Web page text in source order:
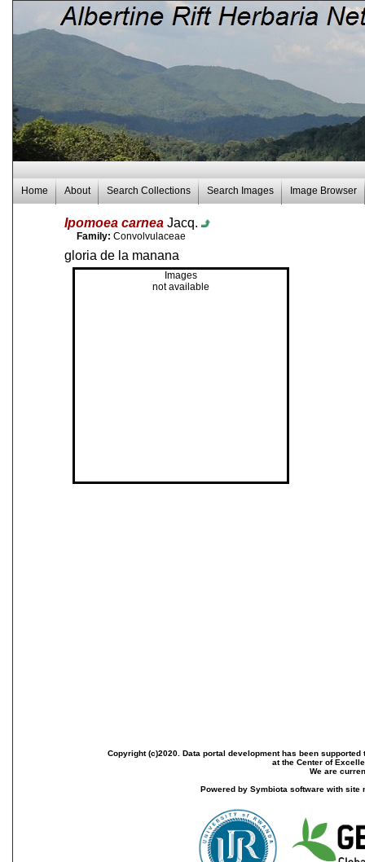
Home About Search Collections Search Images Image Browser
Ipomoea carnea Jacq.
Family: Convolvulaceae
gloria de la manana
Images
not available
Copyright (c)2020. Data portal development has been
at the Center of
We are
Powered by Symbiota software with site